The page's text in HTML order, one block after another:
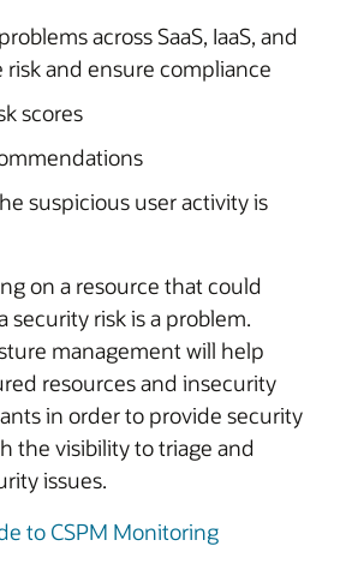
across SaaS, IaaS, and
risk and ensure compliance
scores
suspicious user activity is
on a resource that could
security risk is a problem.
management will help
resources and insecurity
in order to provide security
the visibility to triage and
issues.
to CSPM Monitoring